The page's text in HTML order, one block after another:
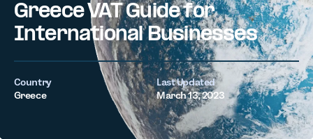
Greece VAT Guide for
International Businesses
Country
Greece
Last Updated
March 13, 2023